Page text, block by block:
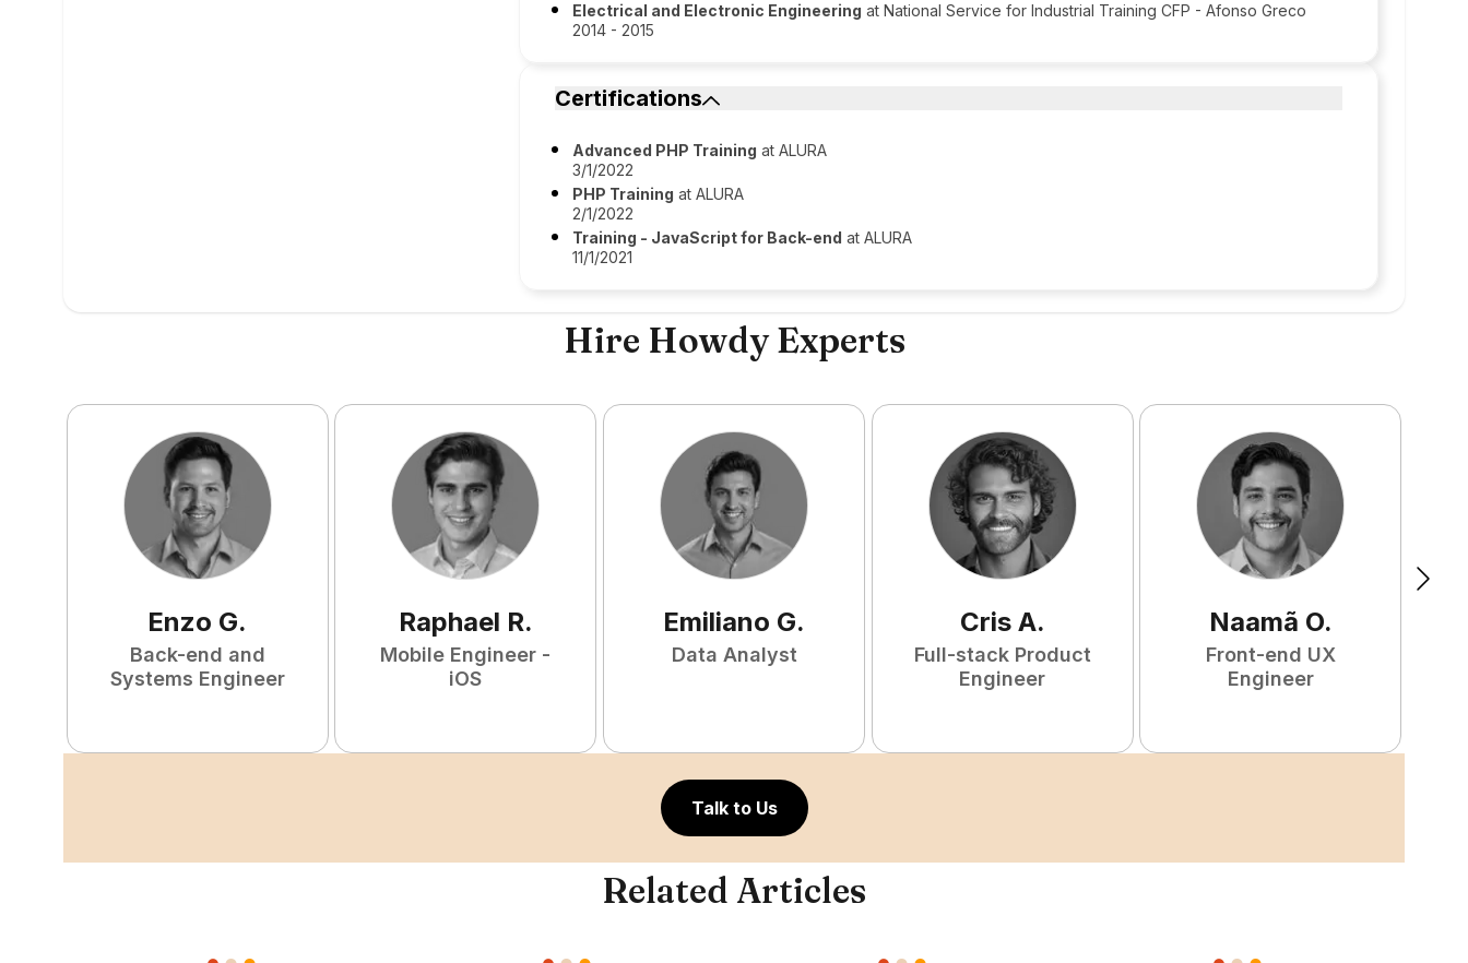
Electrical and Electronic Engineering at National Service for Industrial Training CFP - Afonso Greco
2014 - 2015
Certifications
Advanced PHP Training at ALURA
3/1/2022
PHP Training at ALURA
2/1/2022
Training - JavaScript for Back-end at ALURA
11/1/2021
Hire Howdy Experts
Enzo G.
Back-end and
Systems Engineer
Raphael R.
Mobile Engineer -
iOS
Emiliano G.
Data Analyst
Cris A.
Full-stack Product
Engineer
Naamã O.
Front-end UX
Engineer
Talk to Us
Related Articles